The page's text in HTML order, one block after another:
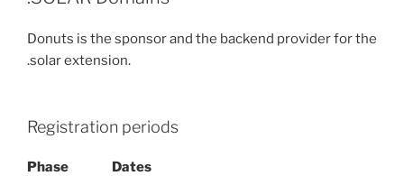
Donuts is the sponsor and the backend provider for the
.solar extension.
Registration periods
Phase Dates